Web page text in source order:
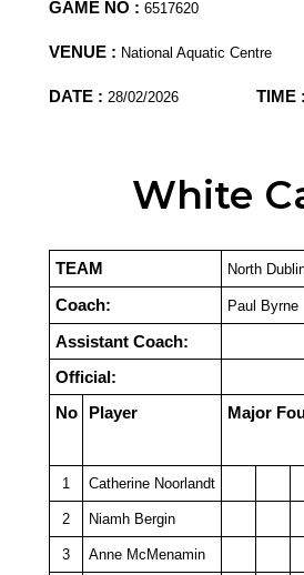
GAME NO : 6517620
VENUE : National Aquatic Centre
DATE : 28/02/2026 TIME :
White
TEAM North
Coach: Paul Byrne
Assistant Coach:
Official:
No
Player Major
1 Catherine Noorlandt
2 Niamh Bergin
3 Anne McMenamin